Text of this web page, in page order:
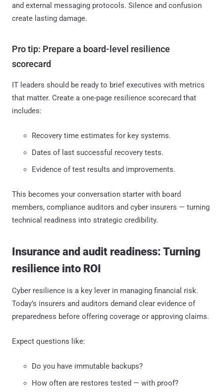
and external messaging protocols. Silence and confusion
create lasting damage.
Pro tip: Prepare a board-level resilience
scorecard
IT leaders should be ready to brief executives with metrics
that matter. Create a one-page resilience scorecard that
includes:
Recovery time estimates for key systems.
Dates of last successful recovery tests.
Evidence of test results and improvements.
This becomes your conversation starter with board
members, compliance auditors and cyber insurers — turning
technical readiness into strategic credibility.
Insurance and audit readiness: Turning
resilience into ROI
Cyber resilience is a key lever in managing financial risk.
Today’s insurers and auditors demand clear evidence of
preparedness before offering coverage or approving claims.
Expect questions like:
Do you have immutable backups?
How often are restores tested — with proof?